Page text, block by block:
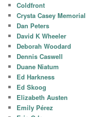
Coldfront
Crysta Casey Memorial
Dan Peters
David K Wheeler
Deborah Woodard
Dennis Caswell
Duane Niatum
Ed Harkness
Ed Skoog
Elizabeth Austen
Emily Pérez